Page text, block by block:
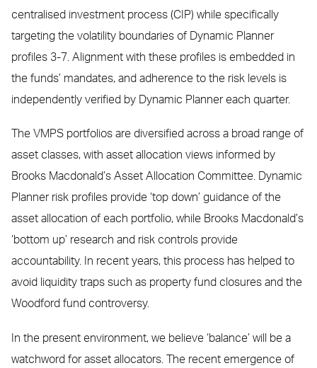
centralised investment process (CIP) while specifically
targeting the volatility boundaries of Dynamic Planner
profiles 3-7. Alignment with these profiles is embedded in
the funds’ mandates, and adherence to the risk levels is
independently verified by Dynamic Planner each quarter.
The VMPS portfolios are diversified across a broad range of
asset classes, with asset allocation views informed by
Brooks Macdonald’s Asset Allocation Committee. Dynamic
Planner risk profiles provide ‘top down’ guidance of the
asset allocation of each portfolio, while Brooks Macdonald’s
‘bottom up’ research and risk controls provide
accountability. In recent years, this process has helped to
avoid liquidity traps such as property fund closures and the
Woodford fund controversy.
In the present environment, we believe ‘balance’ will be a
watchword for asset allocators. The recent emergence of